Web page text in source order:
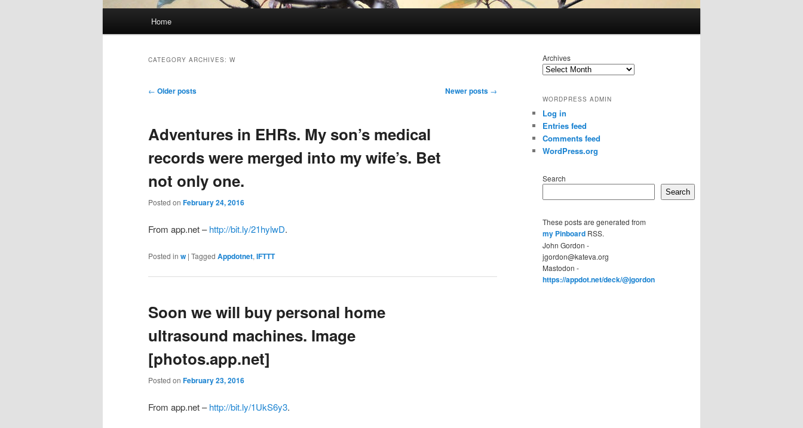
Home
CATEGORY ARCHIVES: W
Post
← Older posts Newer posts →
Adventures in EHRs. My son’s medical
records were merged into my wife’s. Bet
not only one.
Posted on February 24, 2016
From app.net –http://bit.ly/21hylwD.
Posted in w | Tagged Appdotnet, IFTTT
Soon we will buy personal home
ultrasound machines. Image
[photos.app.net]
Posted on February 23, 2016
From app.net –http://bit.ly/1UkS6y3.
Archives
WORDPRESS ADMIN
Log in
Entries feed
Comments feed
WordPress.org
Search
Search
These posts are generated from
my Pinboard RSS.
John Gordon -
jgordon@kateva.org
Mastodon -
https://appdot.net/deck/@jgordon